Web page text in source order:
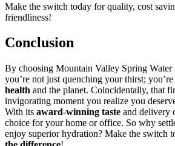
Make the switch today for quality, cost
friendliness!
Conclusion
By choosing Mountain Valley Spring Water
you’re not just quenching your thirst; you’re
health and the planet. Coincidentally, that
invigorating moment you realize you
With its award-winning taste and delivery
choice for your home or office. So why
enjoy superior hydration? Make the switch